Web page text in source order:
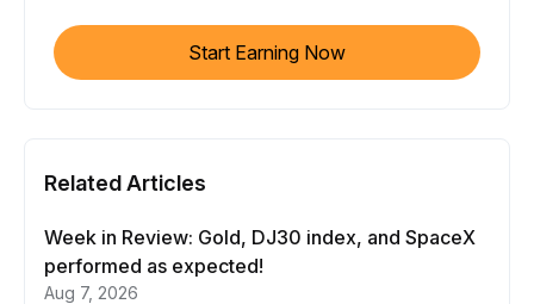
Start Earning Now
Related Articles
Week in Review: Gold, DJ30 index, and SpaceX
performed as expected!
Aug 7, 2026